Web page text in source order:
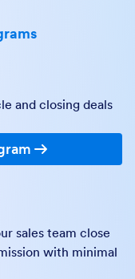
and closing deals
sales team close
with minimal